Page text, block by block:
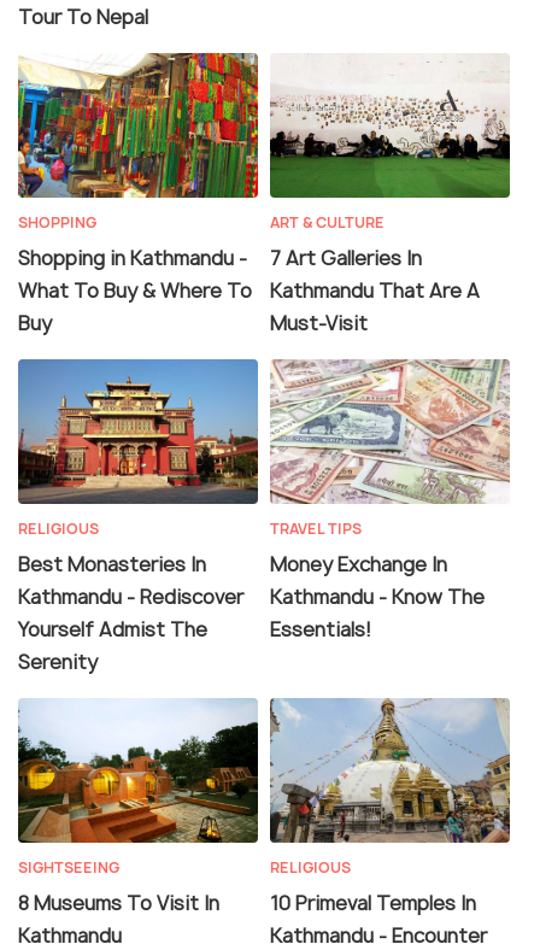
Tour To Nepal
SHOPPING
Shopping in Kathmandu -
What To Buy & Where To
Buy
ART & CULTURE
7 Art Galleries In
Kathmandu That Are A
Must-Visit
RELIGIOUS
Best Monasteries In
Kathmandu - Rediscover
Yourself Admist The
Serenity
TRAVEL TIPS
Money Exchange In
Kathmandu - Know The
Essentials!
SIGHTSEEING
8 Museums To Visit In
Kathmandu
RELIGIOUS
10 Primeval Temples In
Kathmandu - Encounter